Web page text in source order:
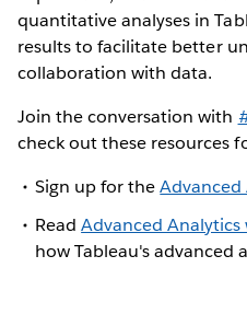
quantitative analyses in
results to facilitate better
collaboration with data.
Join the conversation with
check out these resources
Sign up for theAdvanced
ReadAdvanced Analytics
how Tableau's advanced